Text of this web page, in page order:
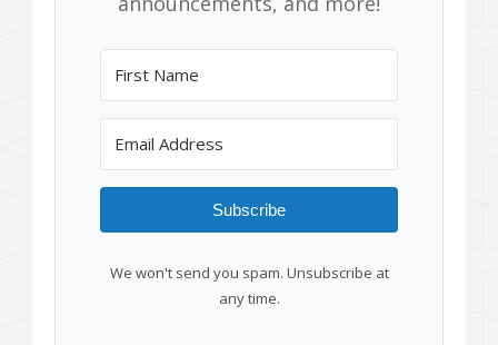
Subscribe
We won't send you spam. Unsubscribe at
any time.